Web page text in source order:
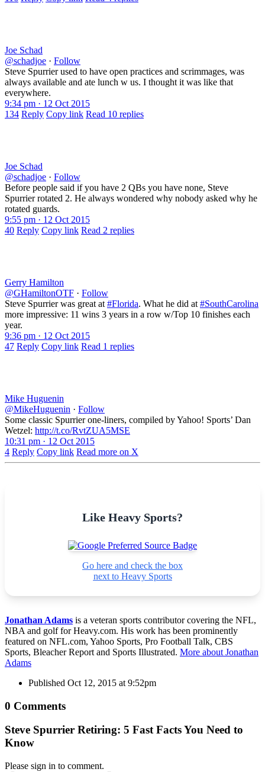
Joe Schad
@schadjoe · Follow
Steve Spurrier used to have open practices and scrimmages, was
always available and ate lunch w us. I thought it was like that
everywhere.
9:34 pm · 12 Oct 2015
134 Reply Copy link Read 10 replies
Joe Schad
@schadjoe · Follow
Before people said if you have 2 QBs you have none, Steve
Spurrier rotated 2. He always wondered why nobody asked why he
rotated guards.
9:55 pm · 12 Oct 2015
40 Reply Copy link Read 2 replies
Gerry Hamilton
@GHamiltonOTF · Follow
Steve Spurrier was great at #Florida. What he did at #SouthCarolina
more impressive: 11 wins 3 years in a row w/Top 10 finishes each
year.
9:36 pm · 12 Oct 2015
47 Reply Copy link Read 1 replies
Mike Huguenin
@MikeHuguenin · Follow
Some classic Spurrier one-liners, compiled by Yahoo! Sports’ Dan
Wetzel: http://t.co/RvtZUA5MSE
10:31 pm · 12 Oct 2015
4 Reply Copy link Read more on X
Like Heavy Sports?
Go here and check the box
next to Heavy Sports
Jonathan Adams is a veteran sports contributor covering the NFL,
NBA and golf for Heavy.com. His work has been prominently
featured on NFL.com, Yahoo Sports, Pro Football Talk, CBS
Sports, Bleacher Report and Sports Illustrated. More about Jonathan
Adams
Published Oct 12, 2015 at 9:52pm
0 Comments
Steve Spurrier Retiring: 5 Fast Facts You Need to
Know
Please sign in to comment.